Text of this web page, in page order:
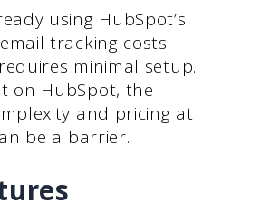
using HubSpot’s
tracking costs
minimal setup.
on HubSpot, the
and pricing at
be a barrier.